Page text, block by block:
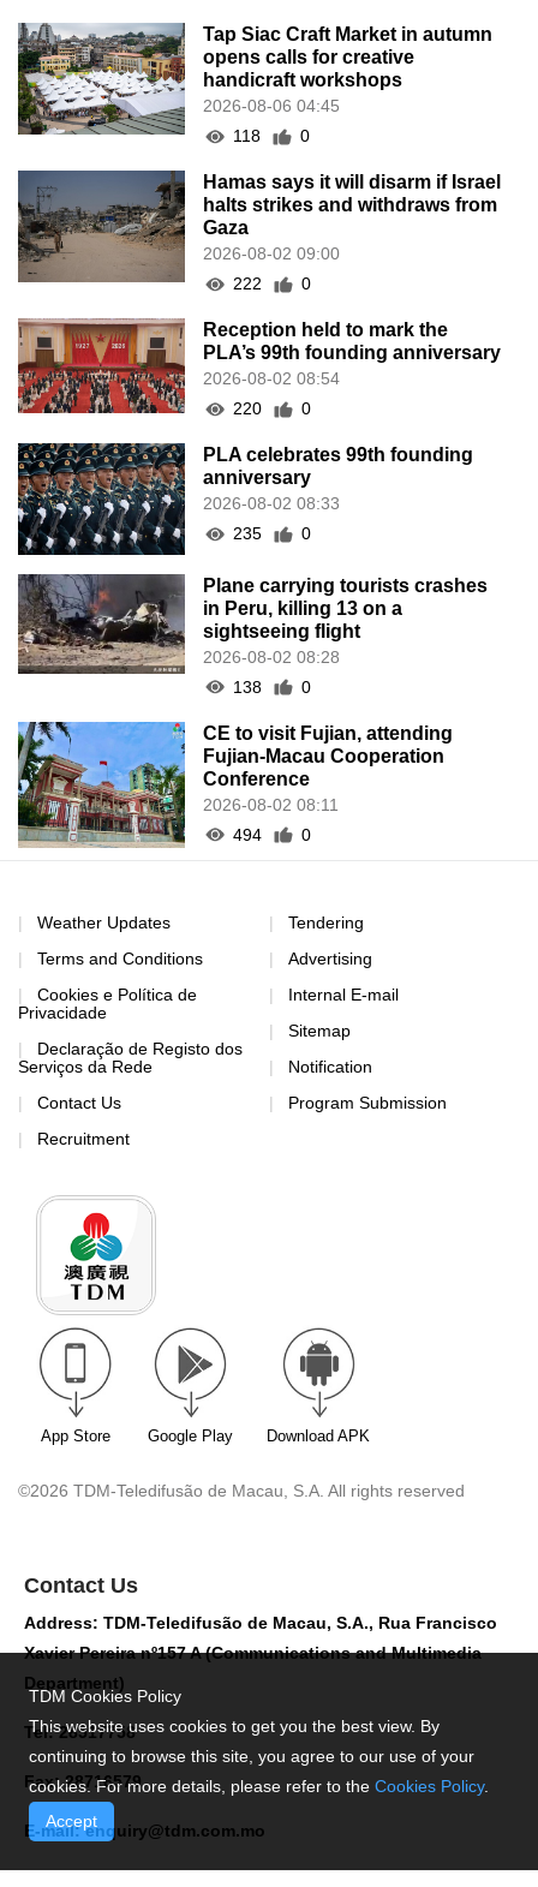
Tap Siac Craft Market in autumn
opens calls for creative
handicraft workshops
2026-08-06 04:45
118
0
Hamas says it will disarm if Israel
halts strikes and withdraws from
Gaza
2026-08-02 09:00
222
0
Reception held to mark the
PLA’s 99th founding anniversary
2026-08-02 08:54
220
0
PLA celebrates 99th founding
anniversary
2026-08-02 08:33
235
0
Plane carrying tourists crashes
in Peru, killing 13 on a
sightseeing flight
2026-08-02 08:28
138
0
CE to visit Fujian, attending
Fujian-Macau Cooperation
Conference
2026-08-02 08:11
494
0
Weather Updates
Terms and Conditions
Cookies e Política de
Privacidade
Declaração de Registo dos
Serviços da Rede
Contact Us
Recruitment
Tendering
Advertising
Internal E-mail
Sitemap
Notification
Program Submission
App Store Google Play Download APK
©2026 TDM-Teledifusão de Macau, S.A. All rights reserved
Contact Us
Address: TDM-Teledifusão de Macau, S.A., Rua Francisco
Xavier Pereira nº157 A (Communications and Multimedia
Department)
Tel: 28517758
Fax: 28716579
E-mail:enquiry@tdm.com.mo
TDM Cookies Policy
This website uses cookies to get you the best view. By
continuing to browse this site, you agree to our use of your
cookies. For more details, please refer to the Cookies Policy.
Accept